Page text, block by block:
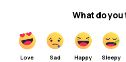
What do you
Love Sad Happy Sleepy